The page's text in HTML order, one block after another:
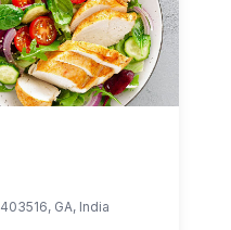
403516, GA, India